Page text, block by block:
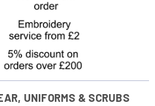
UNIFORMS & SCRUBS